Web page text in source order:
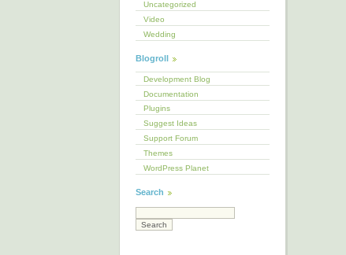
Uncategorized
Video
Wedding
Blogroll
Development Blog
Documentation
Plugins
Suggest Ideas
Support Forum
Themes
WordPress Planet
Search